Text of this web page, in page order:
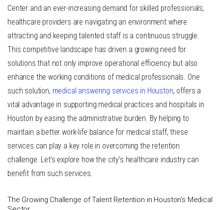
Center and an ever-increasing demand for skilled professionals,
healthcare providers are navigating an environment where
attracting and keeping talented staff is a continuous struggle.
This competitive landscape has driven a growing need for
solutions that not only improve operational efficiency but also
enhance the working conditions of medical professionals. One
such solution, medical answering services in Houston, offers a
vital advantage in supporting medical practices and hospitals in
Houston by easing the administrative burden. By helping to
maintain a better work-life balance for medical staff, these
services can play a key role in overcoming the retention
challenge. Let’s explore how the city’s healthcare industry can
benefit from such services.
The Growing Challenge of Talent Retention in Houston’s Medical